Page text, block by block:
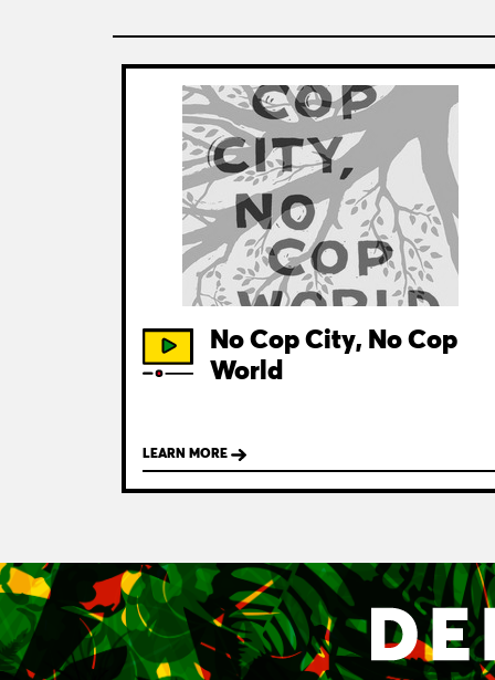
No Cop City, No Cop
World
LEARN MORE